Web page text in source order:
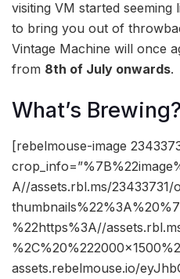
visiting VM started
to bring you out of
Vintage Machine will once
from 8th of July onwards.
What’s Brewing?
[rebelmouse-image
A//assets.rbl.ms/23433731/
%22https%3A//
assets.rebelmouse.io/